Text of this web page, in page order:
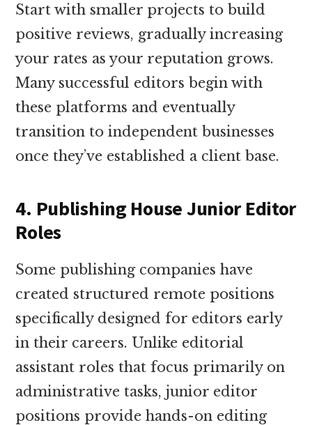
Start with smaller projects to build
positive reviews, gradually increasing
your rates as your reputation grows.
Many successful editors begin with
these platforms and eventually
transition to independent businesses
once they’ve established a client base.
4. Publishing House Junior Editor
Roles
Some publishing companies have
created structured remote positions
specifically designed for editors early
in their careers. Unlike editorial
assistant roles that focus primarily on
administrative tasks, junior editor
positions provide hands-on editing